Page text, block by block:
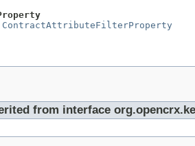
ContractAttributeFilterProperty
from interface